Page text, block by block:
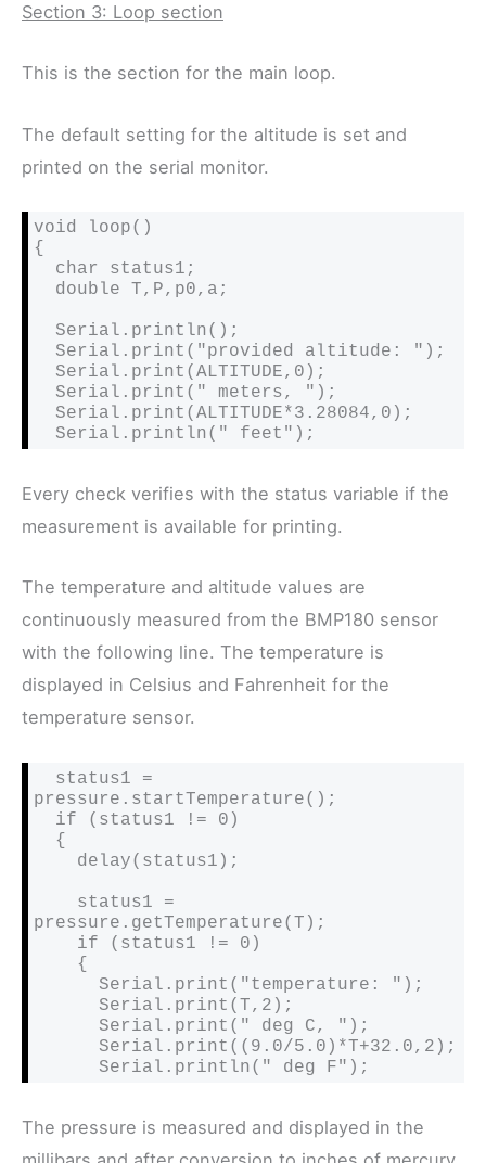
Section 3: Loop section
This is the section for the main loop.
The default setting for the altitude is set and
printed on the serial monitor.
void loop()
{
  Serial.println(" feet");
Every check verifies with the status variable if the
measurement is available for printing.
The temperature and altitude values are
continuously measured from the BMP180 sensor
with the following line. The temperature is
displayed in Celsius and Fahrenheit for the
temperature sensor.
pressure.startTemperature();
pressure.getTemperature(T);
      Serial.println(" deg F");
The pressure is measured and displayed in the